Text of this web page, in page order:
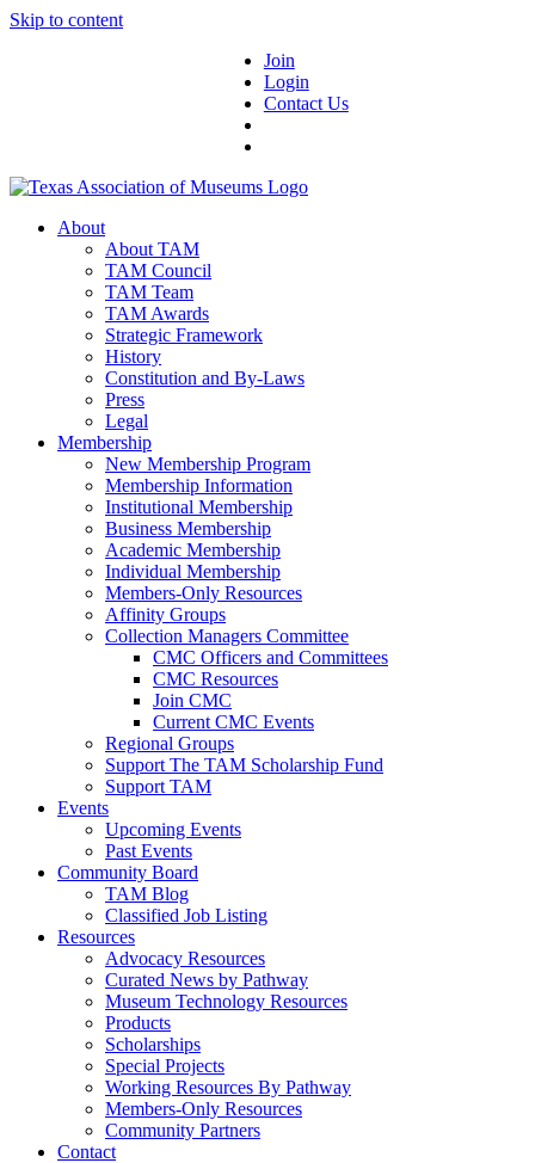
Skip to content
Join
Login
Contact Us
About
About TAM
TAM Council
TAM Team
TAM Awards
Strategic Framework
History
Constitution and By-Laws
Press
Legal
Membership
New Membership Program
Membership Information
Institutional Membership
Business Membership
Academic Membership
Individual Membership
Members-Only Resources
Affinity Groups
Collection Managers Committee
CMC Officers and Committees
CMC Resources
Join CMC
Current CMC Events
Regional Groups
Support The TAM Scholarship Fund
Support TAM
Events
Upcoming Events
Past Events
Community Board
TAM Blog
Classified Job Listing
Resources
Advocacy Resources
Curated News by Pathway
Museum Technology Resources
Products
Scholarships
Special Projects
Working Resources By Pathway
Members-Only Resources
Community Partners
Contact